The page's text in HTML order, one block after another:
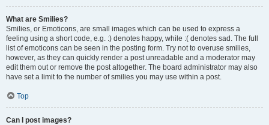
What are Smilies?
Smilies, or Emoticons, are small images which can be used to express a
feeling using a short code, e.g. :) denotes happy, while :( denotes sad. The full
list of emoticons can be seen in the posting form. Try not to overuse smilies,
however, as they can quickly render a post unreadable and a moderator may
edit them out or remove the post altogether. The board administrator may also
have set a limit to the number of smilies you may use within a post.
Top
Can I post images?